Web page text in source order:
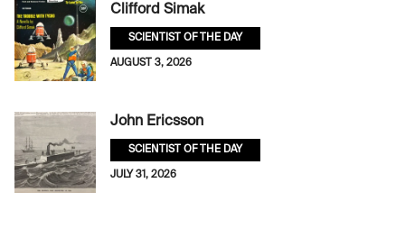
Clifford Simak
SCIENTIST OF THE DAY
AUGUST 3, 2026
John Ericsson
SCIENTIST OF THE DAY
JULY 31, 2026